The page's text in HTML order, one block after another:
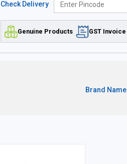
Check Delivery
Genuine Products GST Invoice
Brand Name